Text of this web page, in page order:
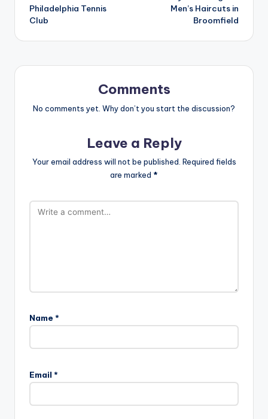
Philadelphia Tennis
Club
Men’s Haircuts in
Broomfield
Comments
No comments yet. Why don’t you start the discussion?
Leave a Reply
Your email address will not be published. Required fields
are marked *
Name *
Email *